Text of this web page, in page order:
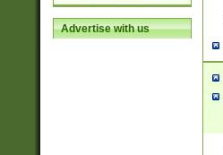
Advertise with us